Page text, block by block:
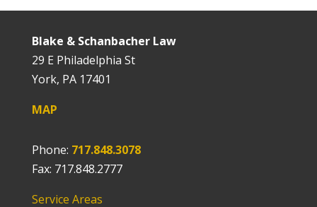
Blake & Schanbacher Law
29 E Philadelphia St
York, PA 17401
MAP
Phone: 717.848.3078
Fax: 717.848.2777
Service Areas